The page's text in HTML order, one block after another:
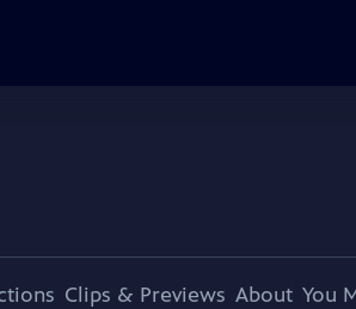
Clips & Previews About You